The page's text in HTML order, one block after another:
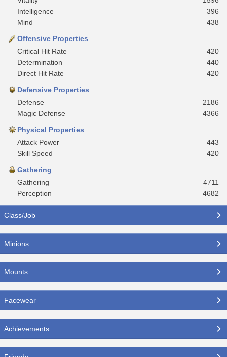
Intelligence
396
Mind
438
Offensive Properties
Critical Hit Rate
420
Determination
440
Direct Hit Rate
420
Defensive Properties
Defense
2186
Magic Defense
4366
Physical Properties
Attack Power
443
Skill Speed
420
Gathering
Gathering
4711
Perception
4682
Class/Job
Minions
Mounts
Facewear
Achievements